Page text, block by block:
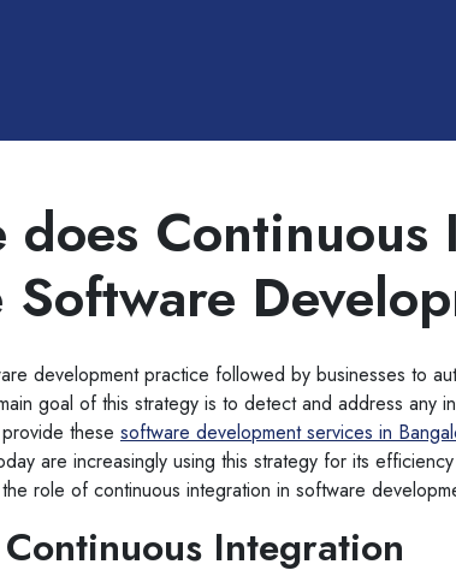
Continuous
development practice followed by businesses to
goal of this strategy is to detect and address any
these software development services in
are increasingly using this strategy for its
role of continuous integration in software
Integration